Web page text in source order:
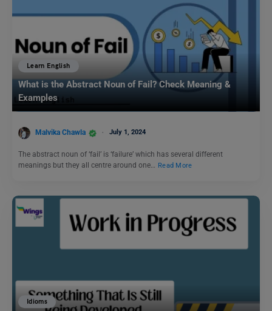
Learn English
What is the Abstract Noun of Fail? Check Meaning &
Examples
Malvika Chawla July 1, 2024
The abstract noun of ‘fail’ is ‘failure’ which has several different
meanings but they all centre around one… Read More
Idioms